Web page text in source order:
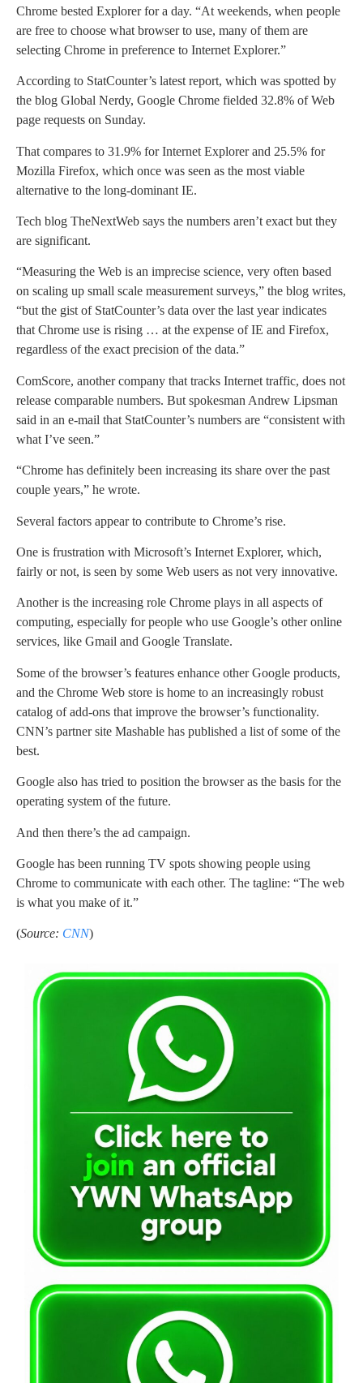
Chrome bested Explorer for a day. “At weekends, when people
are free to choose what browser to use, many of them are
selecting Chrome in preference to Internet Explorer.”
According to StatCounter’s latest report, which was spotted by
the blog Global Nerdy, Google Chrome fielded 32.8% of Web
page requests on Sunday.
That compares to 31.9% for Internet Explorer and 25.5% for
Mozilla Firefox, which once was seen as the most viable
alternative to the long-dominant IE.
Tech blog TheNextWeb says the numbers aren’t exact but they
are significant.
“Measuring the Web is an imprecise science, very often based
on scaling up small scale measurement surveys,” the blog writes,
“but the gist of StatCounter’s data over the last year indicates
that Chrome use is rising … at the expense of IE and Firefox,
regardless of the exact precision of the data.”
ComScore, another company that tracks Internet traffic, does not
release comparable numbers. But spokesman Andrew Lipsman
said in an e-mail that StatCounter’s numbers are “consistent with
what I’ve seen.”
“Chrome has definitely been increasing its share over the past
couple years,” he wrote.
Several factors appear to contribute to Chrome’s rise.
One is frustration with Microsoft’s Internet Explorer, which,
fairly or not, is seen by some Web users as not very innovative.
Another is the increasing role Chrome plays in all aspects of
computing, especially for people who use Google’s other online
services, like Gmail and Google Translate.
Some of the browser’s features enhance other Google products,
and the Chrome Web store is home to an increasingly robust
catalog of add-ons that improve the browser’s functionality.
CNN’s partner site Mashable has published a list of some of the
best.
Google also has tried to position the browser as the basis for the
operating system of the future.
And then there’s the ad campaign.
Google has been running TV spots showing people using
Chrome to communicate with each other. The tagline: “The web
is what you make of it.”
(Source: CNN)